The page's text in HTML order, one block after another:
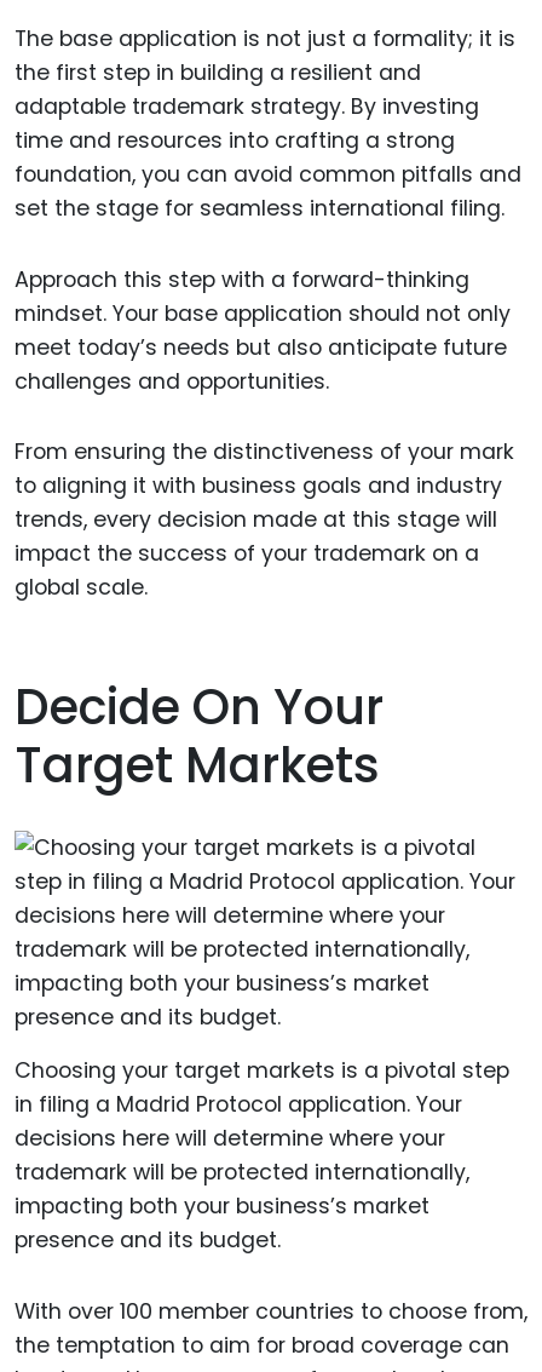
The base application is not just a formality; it is
the first step in building a resilient and
adaptable trademark strategy. By investing
time and resources into crafting a strong
foundation, you can avoid common pitfalls and
set the stage for seamless international filing.
Approach this step with a forward-thinking
mindset. Your base application should not only
meet today’s needs but also anticipate future
challenges and opportunities.
From ensuring the distinctiveness of your mark
to aligning it with business goals and industry
trends, every decision made at this stage will
impact the success of your trademark on a
global scale.
Decide On Your
Target Markets
Choosing your target markets is a pivotal step
in filing a Madrid Protocol application. Your
decisions here will determine where your
trademark will be protected internationally,
impacting both your business’s market
presence and its budget.
With over 100 member countries to choose from,
the temptation to aim for broad coverage can